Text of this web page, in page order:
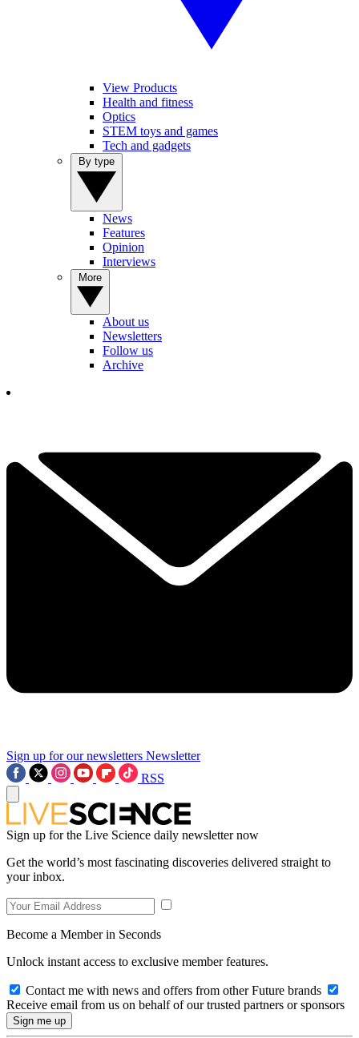
View Products
Health and fitness
Optics
STEM toys and games
Tech and gadgets
News
Features
Opinion
Interviews
About us
Newsletters
Follow us
Archive
Sign up for our newsletters Newsletter
RSS
Sign up for the Live Science daily newsletter now
Get the world’s most fascinating discoveries delivered straight to
your inbox.
Become a Member in Seconds
Unlock instant access to exclusive member features.
Contact me with news and offers from other Future brands
Receive email from us on behalf of our trusted partners or sponsors